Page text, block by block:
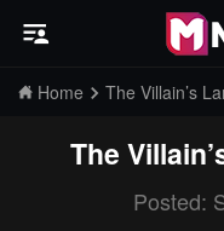
Home The Villain’s
The
Posted: